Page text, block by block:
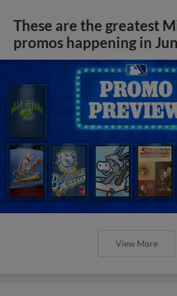
These are the greatest
promos happening in
View More